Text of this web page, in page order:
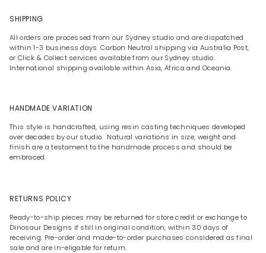
SHIPPING
All orders are processed from our Sydney studio and are dispatched
within 1-3 business days. Carbon Neutral shipping via Australia Post,
or Click & Collect services available from our Sydney studio.
International shipping available within Asia, Africa and Oceania.
HANDMADE VARIATION
This style is handcrafted, using resin casting techniques developed
over decades by our studio. Natural variations in size, weight and
finish are a testament to the handmade process and should be
embraced.
RETURNS POLICY
Ready-to-ship pieces may be returned for store credit or exchange to
Dinosaur Designs if still in original condition, within 30 days of
receiving. Pre-order and made-to-order purchases considered as final
sale and are in-eligable for return.